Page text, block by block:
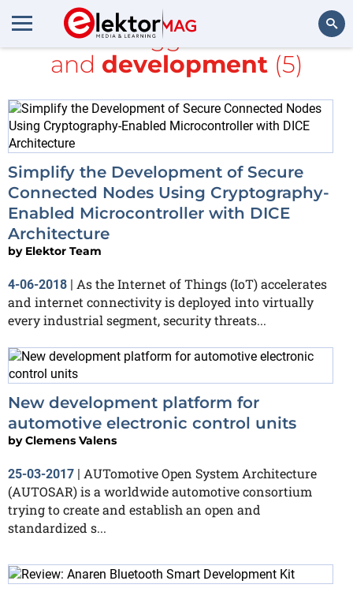
All items tagged with
ARM
and development(5)
Simplify the Development of Secure
Connected Nodes Using Cryptography-
Enabled Microcontroller with DICE
Architecture
by Elektor Team
4-06-2018 | As the Internet of Things (IoT) accelerates
and internet connectivity is deployed into virtually
every industrial segment, security threats...
New development platform for
automotive electronic control units
byClemens Valens
25-03-2017 | AUTomotive Open System Architecture
(AUTOSAR) is a worldwide automotive consortium
trying to create and establish an open and
standardized s...